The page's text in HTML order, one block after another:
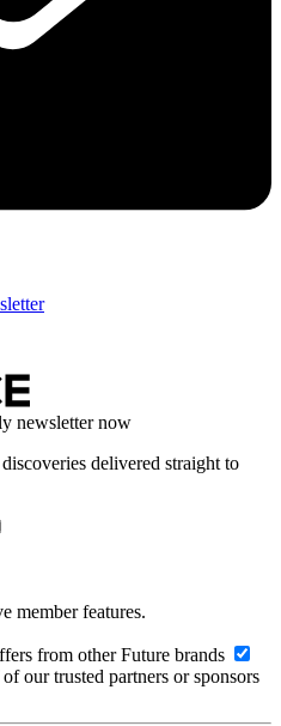
newsletter now
delivered straight to
member features.
from other Future brands
our trusted partners or sponsors